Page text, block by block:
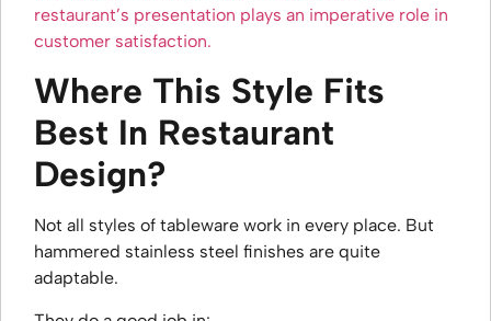
restaurant’s presentation plays an imperative role in
customer satisfaction.
Where This Style Fits
Best In Restaurant
Design?
Not all styles of tableware work in every place. But
hammered stainless steel finishes are quite
adaptable.